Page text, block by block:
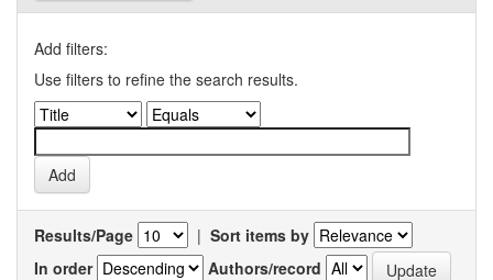
Add filters:
Use filters to refine the search results.
Results/Page | Sort items by
In order
Authors/record